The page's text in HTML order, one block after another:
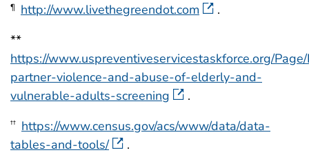
¶ http://www.livethegreendot.com
.
**
https://www.uspreventiveservicestaskforce.org/
partner-violence-and-abuse-of-elderly-and-
vulnerable-adults-screening
.
†† https://www.census.gov/acs/www/data/data-
tables-and-tools/
.